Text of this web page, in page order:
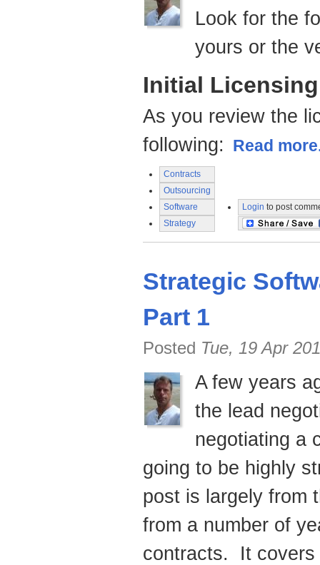
Look for the
yours or the
Initial
As you review the
following:
Read
Contracts
Outsourcing
Software
Strategy
Login to post
Strategic
Part 1
Posted Tue, 19 Apr
A few years
the lead
negotiating a
going to be highly
post is largely from
from a number of
contracts. It covers